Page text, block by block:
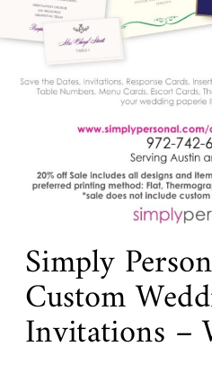
Simply
Custom
Invitations –